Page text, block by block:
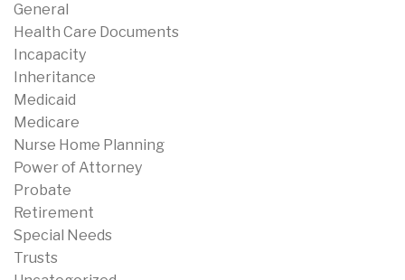
General
Health Care Documents
Incapacity
Inheritance
Medicaid
Medicare
Nurse Home Planning
Power of Attorney
Probate
Retirement
Special Needs
Trusts